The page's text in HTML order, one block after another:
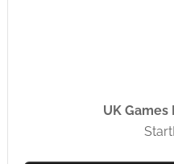
UK Games